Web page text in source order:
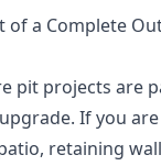
of a Complete
pit projects are
If you
retaining